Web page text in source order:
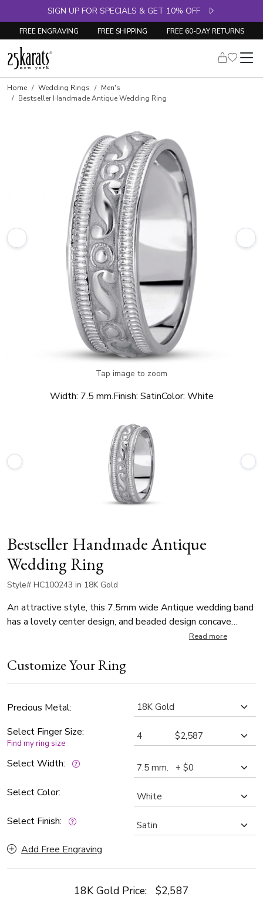
SIGN UP FOR SPECIALS & GET 10% OFF
FREE ENGRAVING FREE SHIPPING FREE 60-DAY RETURNS
Home Wedding Rings
Men's
Bestseller Handmade Antique Wedding Ring
Tap image to zoom
Width: 7.5 mm.Finish: SatinColor: White
Bestseller Handmade Antique
Wedding Ring
Style# HC100243 in 18K Gold
An attractive style, this 7.5mm wide Antique wedding band
has a lovely center design, and beaded design concave
edges. This wedding band is also available in 8.5, 9.5mm.
embossed design.
Read more
Customize Your Ring
Precious Metal:
Select Finger Size:
Find my ring size
Select Width:
Select Color:
Select Finish:
Add Free Engraving
18K Gold Price: $2,587